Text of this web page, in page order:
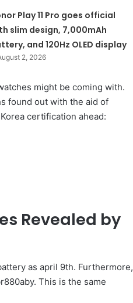
Play 11 Pro goes official
slim design, 7,000mAh
and 120Hz OLED display
2, 2026
might be coming with.
found out with the aid of
certification ahead:
Revealed by
as april 9th. Furthermore,
This is the same